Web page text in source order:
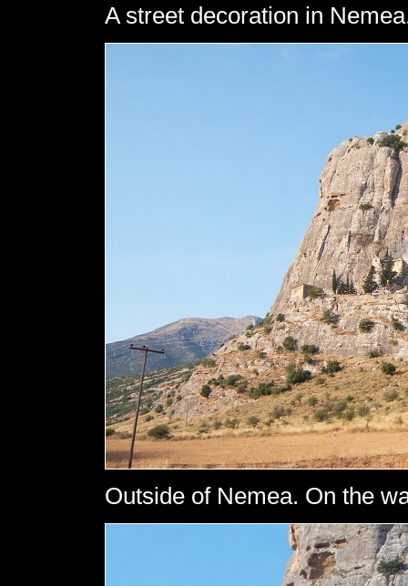
A street decoration in
Outside of Nemea. On the